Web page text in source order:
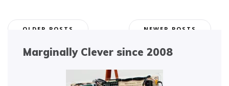
Posts
OLDER POSTS NEWER POSTS
Marginally Clever since 2008